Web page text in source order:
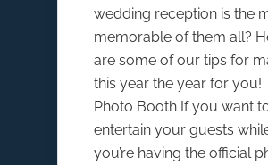
wedding reception is the
memorable of them all?
are some of our tips for
this year the year for you!
Photo Booth If you want
entertain your guests
you’re having the official